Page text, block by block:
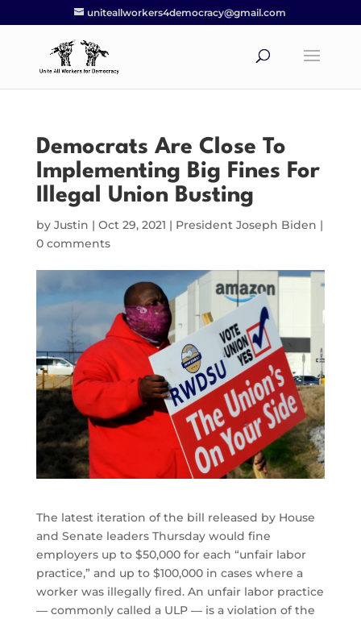
uniteallworkers4democracy@gmail.com
Democrats Are Close To
Implementing Big Fines For
Illegal Union Busting
by Justin | Oct 29, 2021 | President Joseph Biden |
0 comments
The latest iteration of the bill released by House
and Senate leaders Thursday would fine
employers up to $50,000 for each “unfair labor
practice,” and up to $100,000 in cases where a
worker was illegally fired. An unfair labor practice
― commonly called a ULP ― is a violation of the